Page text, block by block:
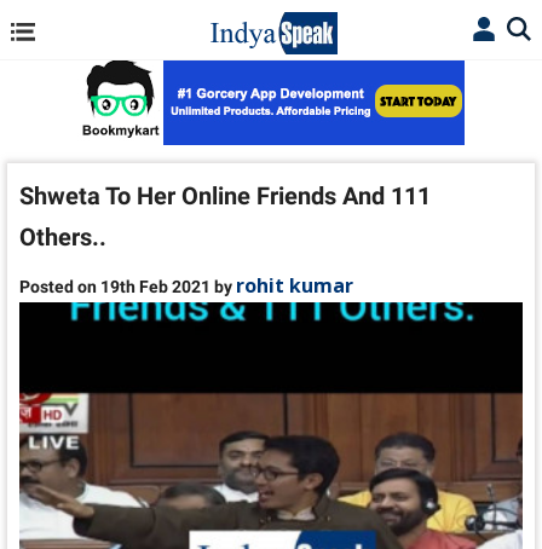
Shweta To Her Online Friends And 111
Others..
Posted on 19th Feb 2021 by rohit kumar